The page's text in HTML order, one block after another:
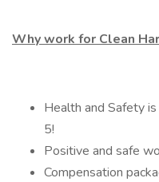
Why work for Clean
Health and Safety
5!
Positive and safe
Compensation